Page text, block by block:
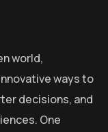
world,
ways to
decisions, and
One